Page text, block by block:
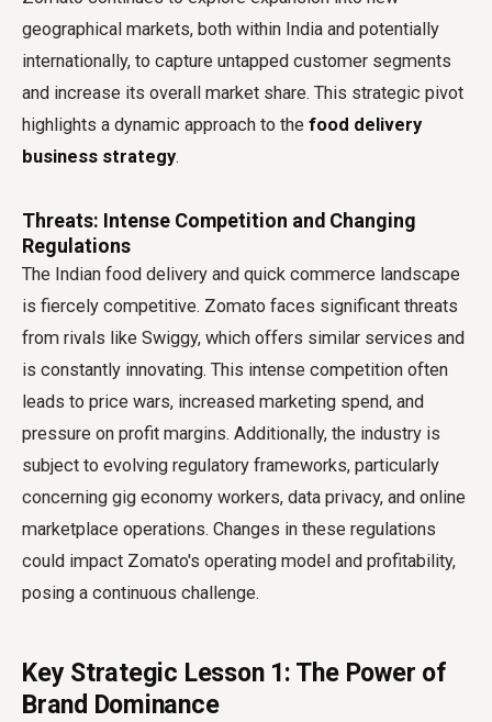
geographical markets, both within India and potentially
internationally, to capture untapped customer segments
and increase its overall market share. This strategic pivot
highlights a dynamic approach to the food delivery
business strategy.
Threats: Intense Competition and Changing
Regulations
The Indian food delivery and quick commerce landscape
is fiercely competitive. Zomato faces significant threats
from rivals like Swiggy, which offers similar services and
is constantly innovating. This intense competition often
leads to price wars, increased marketing spend, and
pressure on profit margins. Additionally, the industry is
subject to evolving regulatory frameworks, particularly
concerning gig economy workers, data privacy, and online
marketplace operations. Changes in these regulations
could impact Zomato's operating model and profitability,
posing a continuous challenge.
Key Strategic Lesson 1: The Power of
Brand Dominance